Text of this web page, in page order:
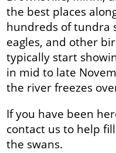
the best places
hundreds of tundra
eagles, and other
typically start
in mid to late
the river freezes
If you have been
contact us to help
the swans.